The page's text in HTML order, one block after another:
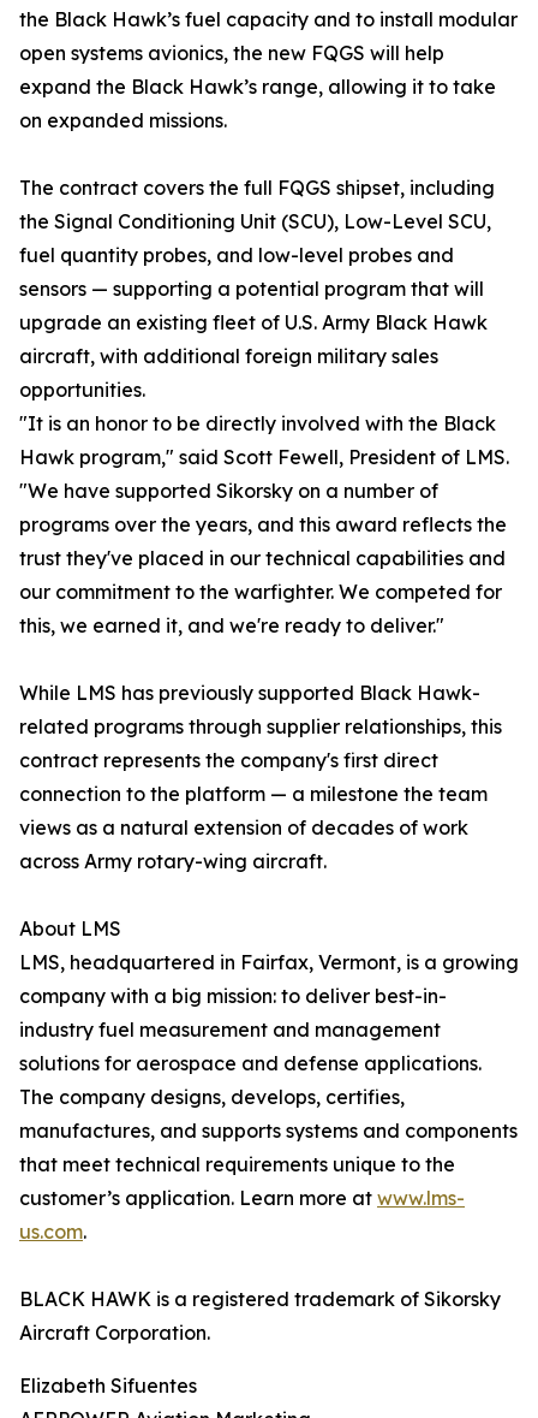
the Black Hawk’s fuel capacity and to install modular
open systems avionics, the new FQGS will help
expand the Black Hawk’s range, allowing it to take
on expanded missions.
The contract covers the full FQGS shipset, including
the Signal Conditioning Unit (SCU), Low-Level SCU,
fuel quantity probes, and low-level probes and
sensors — supporting a potential program that will
upgrade an existing fleet of U.S. Army Black Hawk
aircraft, with additional foreign military sales
opportunities.
"It is an honor to be directly involved with the Black
Hawk program," said Scott Fewell, President of LMS.
"We have supported Sikorsky on a number of
programs over the years, and this award reflects the
trust they've placed in our technical capabilities and
our commitment to the warfighter. We competed for
this, we earned it, and we're ready to deliver."
While LMS has previously supported Black Hawk-
related programs through supplier relationships, this
contract represents the company's first direct
connection to the platform — a milestone the team
views as a natural extension of decades of work
across Army rotary-wing aircraft.
About LMS
LMS, headquartered in Fairfax, Vermont, is a growing
company with a big mission: to deliver best-in-
industry fuel measurement and management
solutions for aerospace and defense applications.
The company designs, develops, certifies,
manufactures, and supports systems and components
that meet technical requirements unique to the
customer’s application. Learn more at www.lms-
us.com.
BLACK HAWK is a registered trademark of Sikorsky
Aircraft Corporation.
Elizabeth Sifuentes